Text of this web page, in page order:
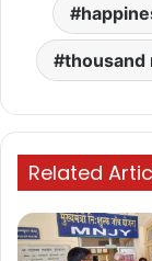
thousand
Related